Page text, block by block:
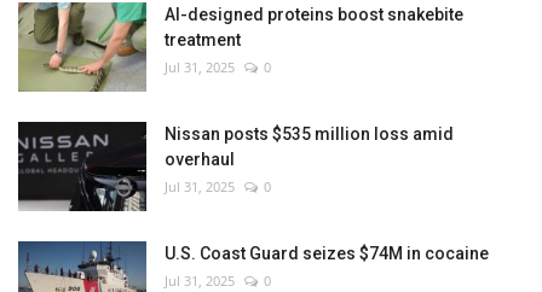
AI-designed proteins boost snakebite
treatment
Jul 31, 2025 0
Nissan posts $535 million loss amid
overhaul
Jul 31, 2025 0
U.S. Coast Guard seizes $74M in cocaine
Jul 31, 2025 0